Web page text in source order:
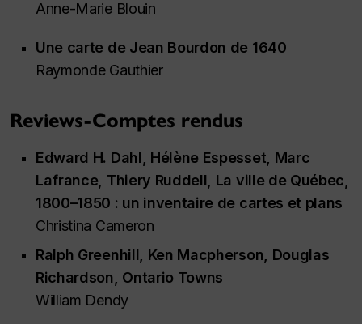
Anne-Marie Blouin
Une carte de Jean Bourdon de 1640
Raymonde Gauthier
Reviews-Comptes rendus
Edward H. Dahl, Hélène Espesset, Marc
Lafrance, Thiery Ruddell, La ville de Québec,
1800–1850 : un inventaire de cartes et plans
Christina Cameron
Ralph Greenhill, Ken Macpherson, Douglas
Richardson, Ontario Towns
William Dendy